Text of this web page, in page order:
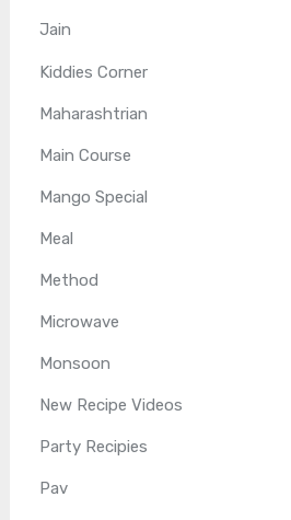
Jain
Kiddies Corner
Maharashtrian
Main Course
Mango Special
Meal
Method
Microwave
Monsoon
New Recipe Videos
Party Recipies
Pav